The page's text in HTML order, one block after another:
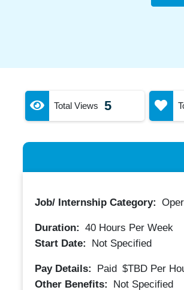
Total Views 5
Job/ Internship Category:
Duration: 40Hours Per Week
Start Date:
Not Specified
Pay Details: Paid $TBD Per
Other Benefits:
Not Specified